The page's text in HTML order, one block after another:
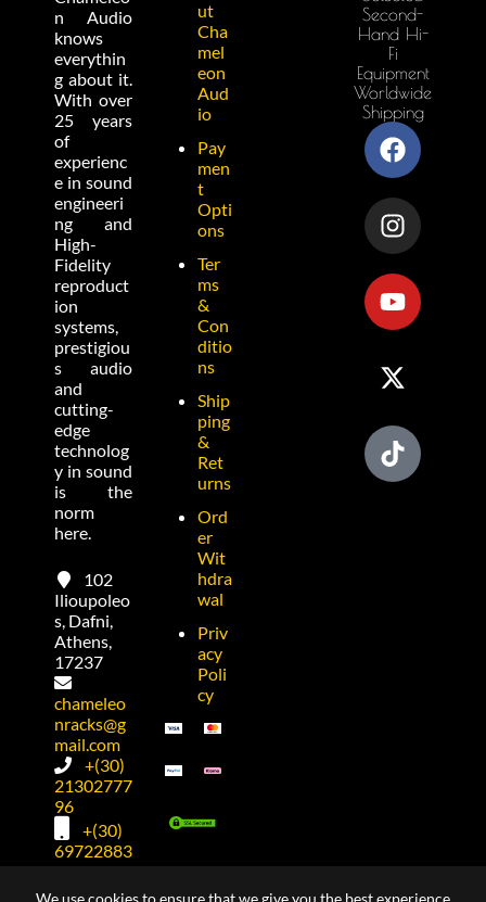
We use cookies to ensure that we give you the best experience
n Audio
knows
everythin
g about it.
With over
25 years
of
experienc
e in sound
engineeri
ng and
High-
Fidelity
reproduct
ion
systems,
prestigiou
s audio
and
cutting-
edge
technolog
y in sound
is the
norm
here.
102
Ilioupoleo
s, Dafni,
Athens,
17237
chameleo
nracks@g
mail.com
+(30)
21302777
96
+(30)
69722883
ut
Cha
mel
eon
Aud
io
Pay
men
t
Opti
ons
Ter
ms
&
Con
ditio
ns
Ship
ping
&
Ret
urns
Ord
er
Wit
hdra
wal
Priv
acy
Poli
cy
Second-
Hand Hi-
Fi
Equipment
Worldwide
Shipping